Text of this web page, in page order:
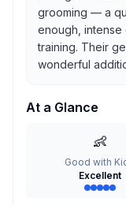
grooming — a
enough, intense
training. Their
wonderful
At a Glance
👶
Good with
Excellent